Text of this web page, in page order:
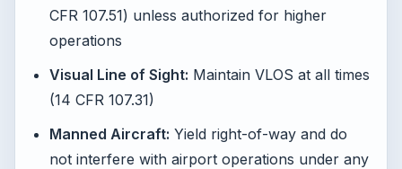
CFR 107.51) unless authorized for higher
operations
Visual Line of Sight: Maintain VLOS at all times
(14 CFR 107.31)
Manned Aircraft: Yield right-of-way and do
not interfere with airport operations under any